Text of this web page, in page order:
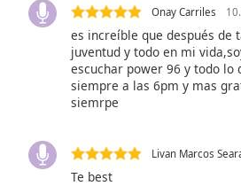
dialog
captions
selected
Picture-
in-
Onay Carriles
es increíble que después de
juventud y todo en mi
escuchar power 96 y todo lo
siempre a las 6pm y mas
siemrpe
Livan Marcos
Te best